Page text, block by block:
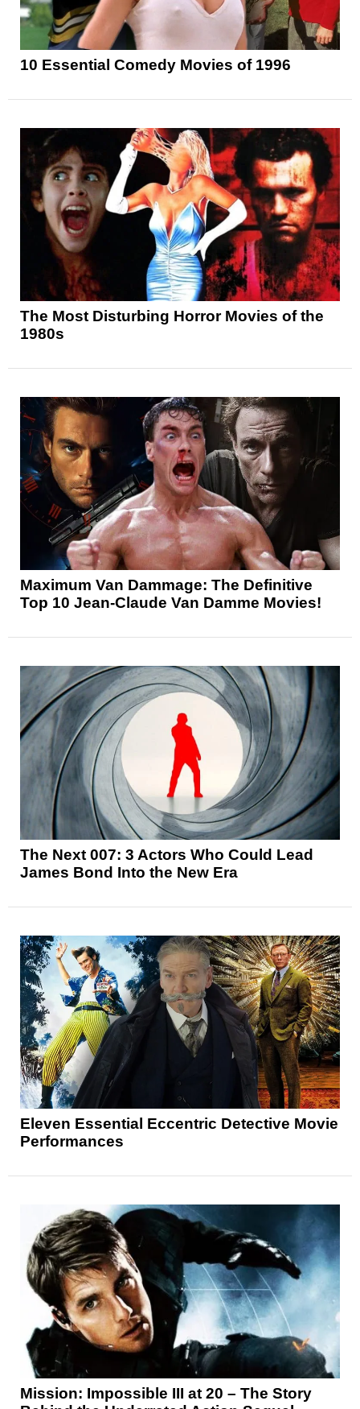
10 Essential Comedy Movies of 1996
The Most Disturbing Horror Movies of the
1980s
Maximum Van Dammage: The Definitive
Top 10 Jean-Claude Van Damme Movies!
The Next 007: 3 Actors Who Could Lead
James Bond Into the New Era
Eleven Essential Eccentric Detective Movie
Performances
Mission: Impossible III at 20 – The Story